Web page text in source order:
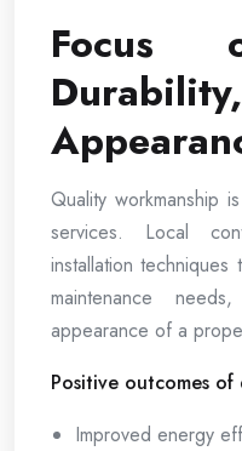
Focus
Quality workmanship
services. Local
installation techniques
maintenance
appearance of a
Positive outcomes
Improved energy